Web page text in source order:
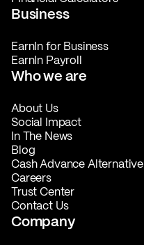
Business
EarnIn for Business
EarnIn Payroll
Who we are
About Us
Social Impact
In The News
Blog
Cash Advance Alternative
Careers
Trust Center
Contact Us
Company